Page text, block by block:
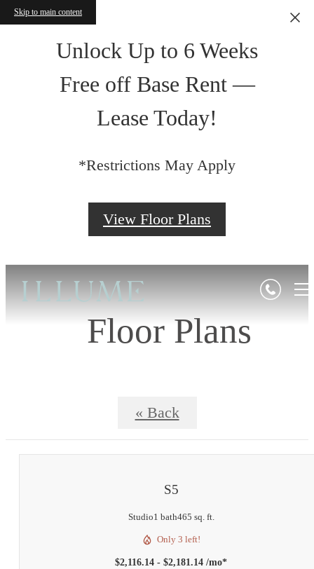
Skip to main content
Unlock Up to 6 Weeks
Free off Base Rent —
Lease Today!
*Restrictions May Apply
View Floor Plans
Floor Plans
« Back
S5
Studio1 bath465 sq. ft.
Only 3 left!
$2,116.14 - $2,181.14 /mo*